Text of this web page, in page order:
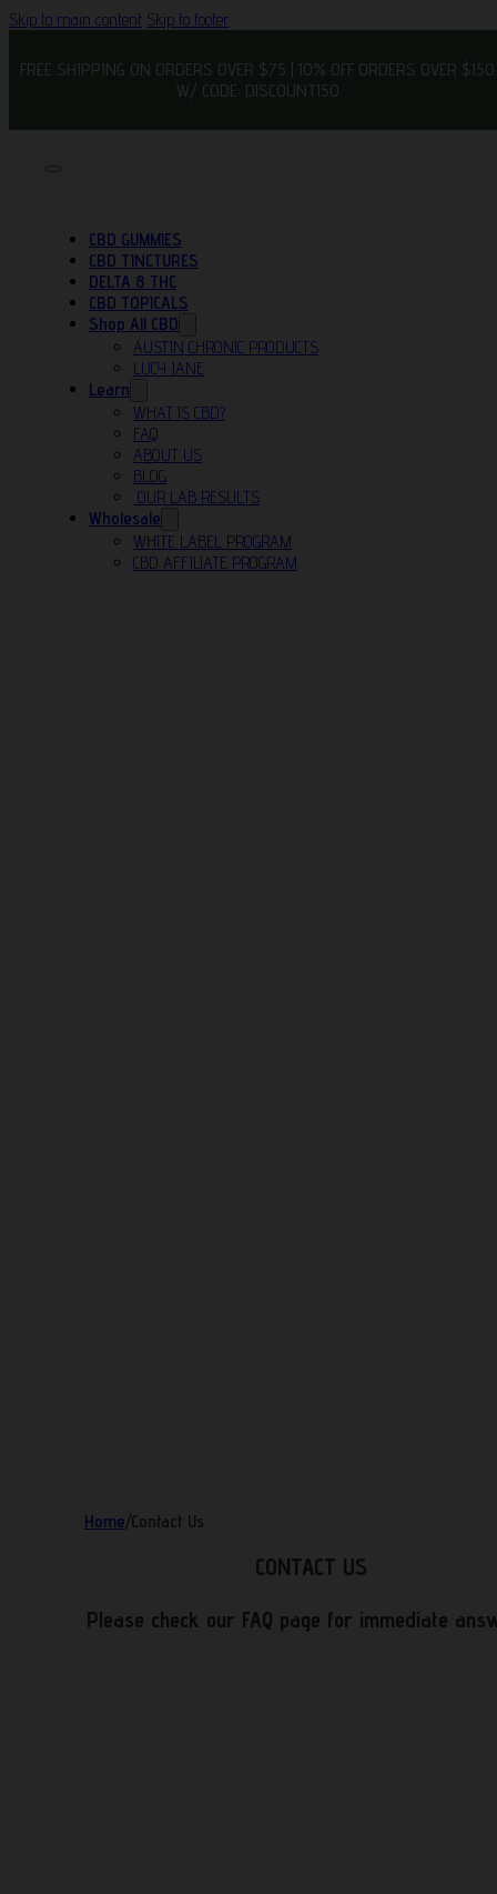
Skip to main content Skip to footer
FREE SHIPPING ON ORDERS OVER $75 | 10% OFF ORDERS OVER $150
W/ CODE: DISCOUNT150
CBD GUMMIES
CBD TINCTURES
DELTA 8 THC
CBD TOPICALS
Shop All CBD
AUSTIN CHRONIC PRODUCTS
LUCY JANE
Learn
WHAT IS CBD?
FAQ
ABOUT US
BLOG
OUR LAB RESULTS
Wholesale
WHITE LABEL PROGRAM
CBD AFFILIATE PROGRAM
Home/Contact Us
CONTACT US
Please check our FAQ page for immediate